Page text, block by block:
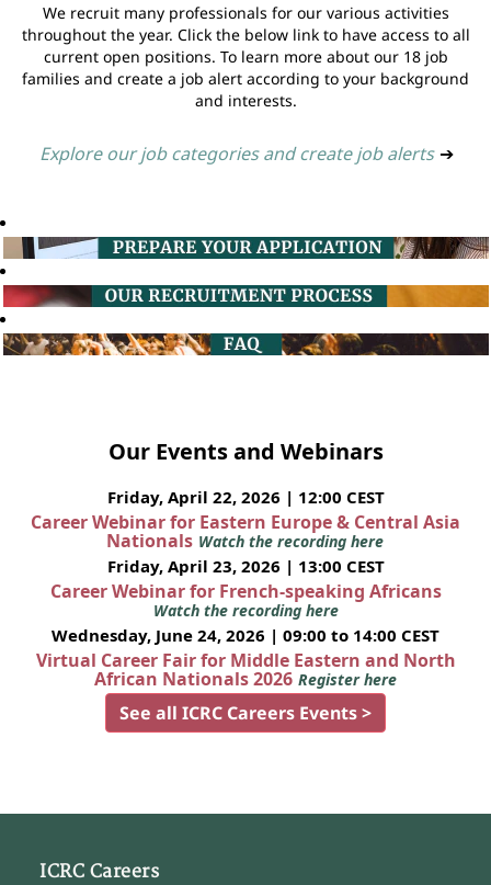
We recruit many professionals for our various activities
throughout the year. Click the below link to have access to all
current open positions. To learn more about our 18 job
families and create a job alert according to your background
and interests.
Explore our job categories and create job alerts ➔
Our Events and Webinars
Friday, April 22, 2026 | 12:00 CEST
Career Webinar for Eastern Europe & Central Asia
Nationals Watch the recording here
Friday, April 23, 2026 | 13:00 CEST
Career Webinar for French-speaking Africans
Watch the recording here
Wednesday, June 24, 2026 | 09:00 to 14:00 CEST
Virtual Career Fair for Middle Eastern and North
African Nationals 2026 Register here
See all ICRC Careers Events >
ICRC Careers